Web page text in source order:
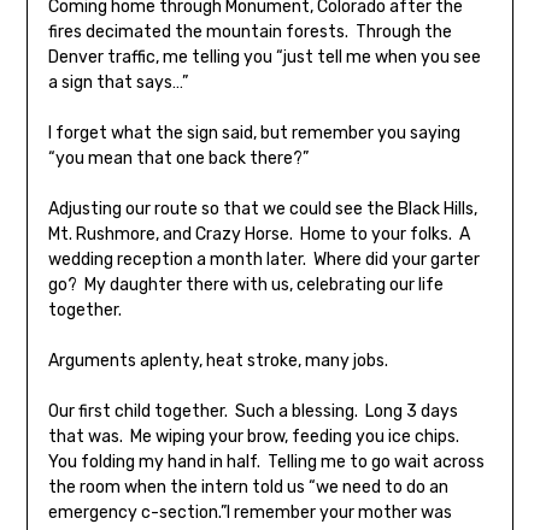
Coming home through Monument, Colorado after the
fires decimated the mountain forests. Through the
Denver traffic, me telling you “just tell me when you see
a sign that says…”
I forget what the sign said, but remember you saying
“you mean that one back there?”
Adjusting our route so that we could see the Black Hills,
Mt. Rushmore, and Crazy Horse. Home to your folks. A
wedding reception a month later. Where did your garter
go? My daughter there with us, celebrating our life
together.
Arguments aplenty, heat stroke, many jobs.
Our first child together. Such a blessing. Long 3 days
that was. Me wiping your brow, feeding you ice chips.
You folding my hand in half. Telling me to go wait across
the room when the intern told us “we need to do an
emergency c-section.”I remember your mother was